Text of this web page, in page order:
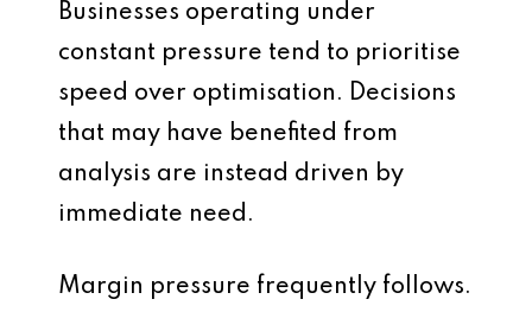
Businesses operating under
constant pressure tend to prioritise
speed over optimisation. Decisions
that may have benefited from
analysis are instead driven by
immediate need.
Margin pressure frequently follows.